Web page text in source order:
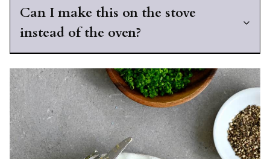
Can I make this on the stove
instead of the oven?